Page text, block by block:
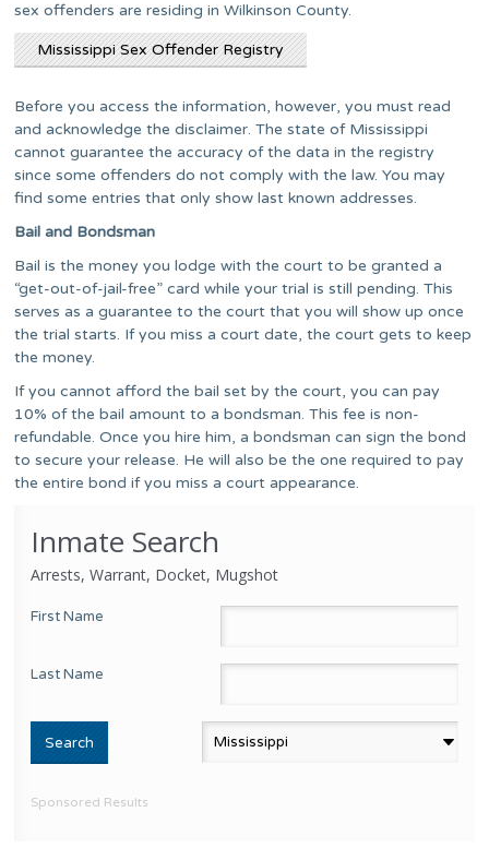
sex offenders are residing in Wilkinson County.
Mississippi Sex Offender Registry
Before you access the information, however, you must read
and acknowledge the disclaimer. The state of Mississippi
cannot guarantee the accuracy of the data in the registry
since some offenders do not comply with the law. You may
find some entries that only show last known addresses.
Bail and Bondsman
Bail is the money you lodge with the court to be granted a
“get-out-of-jail-free” card while your trial is still pending. This
serves as a guarantee to the court that you will show up once
the trial starts. If you miss a court date, the court gets to keep
the money.
If you cannot afford the bail set by the court, you can pay
10% of the bail amount to a bondsman. This fee is non-
refundable. Once you hire him, a bondsman can sign the bond
to secure your release. He will also be the one required to pay
the entire bond if you miss a court appearance.
Inmate Search
Arrests, Warrant, Docket, Mugshot
First Name
Last Name
Sponsored Results